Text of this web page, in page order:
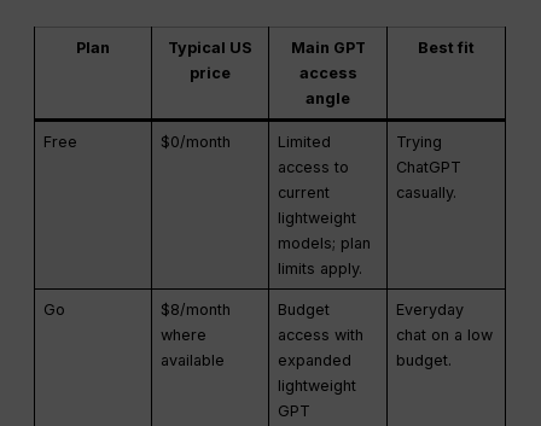
Plan
Typical US
price
Main GPT
access
angle
Best fit
Free $0/month
Limited
access to
current
lightweight
models; plan
limits apply.
Trying
ChatGPT
casually.
Go
$8/month
where
available
Budget
access with
expanded
lightweight
GPT
Everyday
chat on a low
budget.